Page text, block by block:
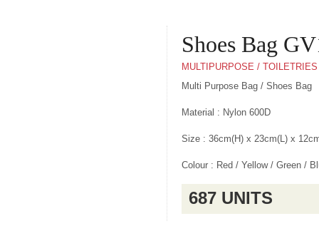
Shoes Bag
MULTIPURPOSE /
Multi Purpose Bag / Shoes Bag
Material : Nylon 600D
Size : 36cm(H) x 23cm(L) x
Colour : Red / Yellow / Green /
687 UNITS